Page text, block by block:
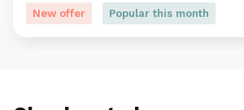
New offer Popular this month